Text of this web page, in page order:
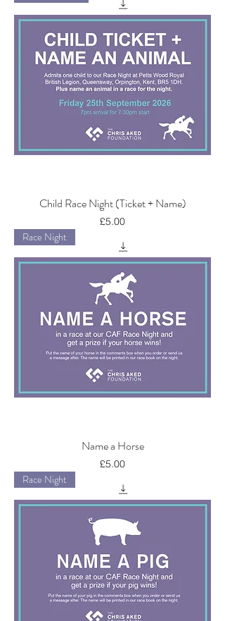
Child Race Night (Ticket + Name)
Price
£5.00
Race Night
Name a Horse
Price
£5.00
Race Night